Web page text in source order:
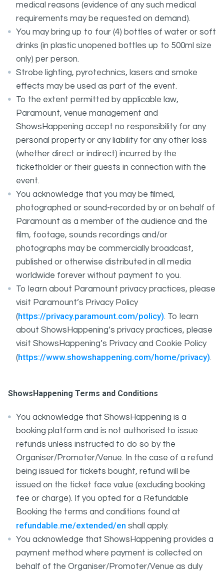
medical reasons (evidence of any such medical
requirements may be requested on demand).
You may bring up to four (4) bottles of water or soft
drinks (in plastic unopened bottles up to 500ml size
only) per person.
Strobe lighting, pyrotechnics, lasers and smoke
effects may be used as part of the event.
To the extent permitted by applicable law,
Paramount, venue management and
ShowsHappening accept no responsibility for any
personal property or any liability for any other loss
(whether direct or indirect) incurred by the
ticketholder or their guests in connection with the
event.
You acknowledge that you may be filmed,
photographed or sound-recorded by or on behalf of
Paramount as a member of the audience and the
film, footage, sounds recordings and/or
photographs may be commercially broadcast,
published or otherwise distributed in all media
worldwide forever without payment to you.
To learn about Paramount privacy practices, please
visit Paramount’s Privacy Policy
(https://privacy.paramount.com/policy). To learn
about ShowsHappening’s privacy practices, please
visit ShowsHappening’s Privacy and Cookie Policy
(https://www.showshappening.com/home/privacy).
ShowsHappening Terms and Conditions
You acknowledge that ShowsHappening is a
booking platform and is not authorised to issue
refunds unless instructed to do so by the
Organiser/Promoter/Venue. In the case of a refund
being issued for tickets bought, refund will be
issued on the ticket face value (excluding booking
fee or charge). If you opted for a Refundable
Booking the terms and conditions found at
refundable.me/extended/en shall apply.
You acknowledge that ShowsHappening provides a
payment method where payment is collected on
behalf of the Organiser/Promoter/Venue as duly